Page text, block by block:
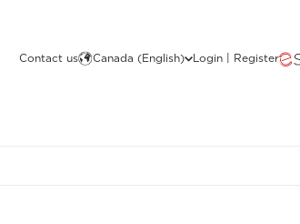
Contact us Canada (English) Login | Register